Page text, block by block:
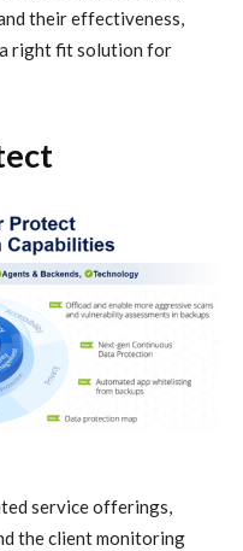
their effectiveness,
a right fit solution for
service offerings,
the client monitoring